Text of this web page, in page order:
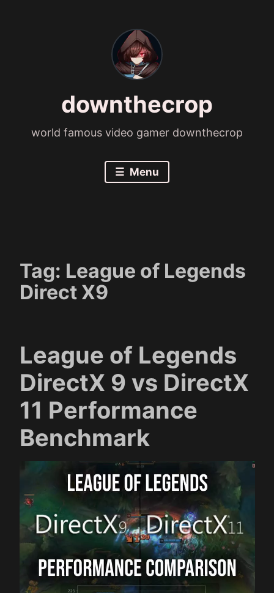
downthecrop
world famous video gamer downthecrop
Menu
Tag: League of Legends
Direct X9
League of Legends
DirectX 9 vs DirectX
11 Performance
Benchmark